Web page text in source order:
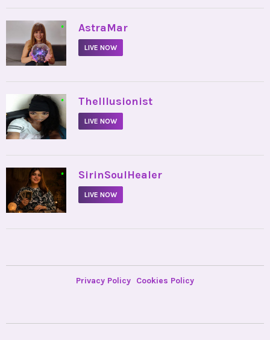
• AstraMar
LIVE NOW
• TheIllusionist
LIVE NOW
• SirinSoulHealer
LIVE NOW
Privacy Policy Cookies Policy